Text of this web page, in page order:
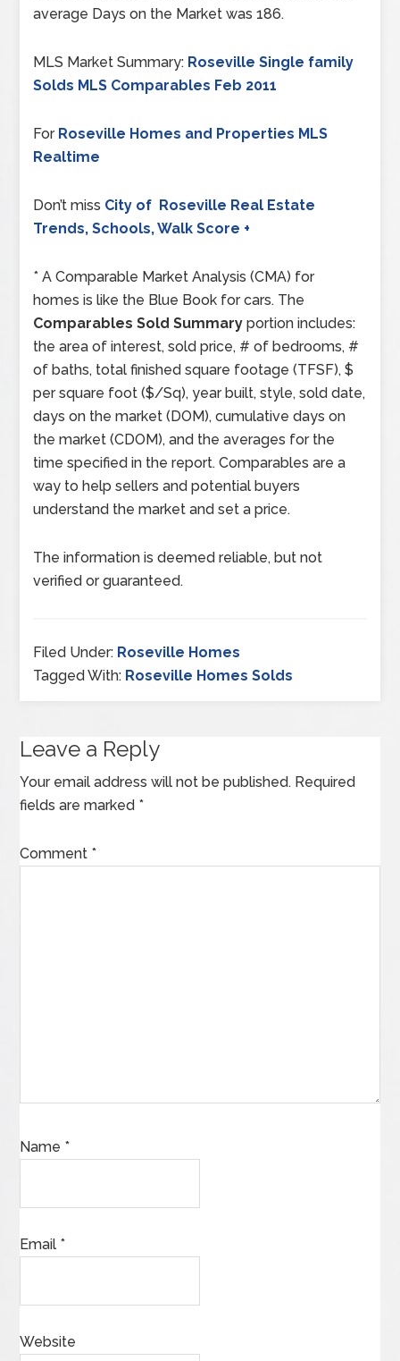
average Days on the Market was 186.
MLS Market Summary: Roseville Single family
Solds MLS Comparables Feb 2011
For Roseville Homes and Properties MLS
Realtime
Don’t miss City of Roseville Real Estate
Trends, Schools, Walk Score +
* A Comparable Market Analysis (CMA) for
homes is like the Blue Book for cars. The
Comparables Sold Summary portion includes:
the area of interest, sold price, # of bedrooms, #
of baths, total finished square footage (TFSF), $
per square foot ($/Sq), year built, style, sold date,
days on the market (DOM), cumulative days on
the market (CDOM), and the averages for the
time specified in the report. Comparables are a
way to help sellers and potential buyers
understand the market and set a price.
The information is deemed reliable, but not
verified or guaranteed.
Filed Under: Roseville Homes
Tagged With: Roseville Homes Solds
Leave a Reply
Your email address will not be published. Required
fields are marked *
Comment *
Name *
Email *
Website